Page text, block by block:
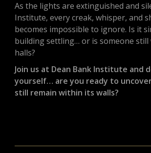
As the lights are extinguished and
Institute, every creak, whisper, and
becomes impossible to ignore. Is it
building settling… or is someone still
halls?
Join us at Dean Bank Institute and
yourself… are you ready to
still remain within its walls?